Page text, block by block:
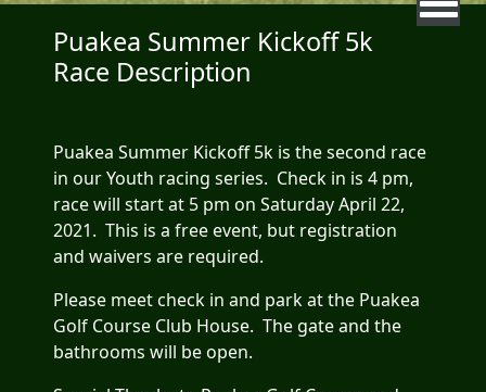
Puakea Summer Kickoff 5k
Race Description
Puakea Summer Kickoff 5k is the second race
in our Youth racing series. Check in is 4 pm,
race will start at 5 pm on Saturday April 22,
2021. This is a free event, but registration
and waivers are required.
Please meet check in and park at the Puakea
Golf Course Club House. The gate and the
bathrooms will be open.